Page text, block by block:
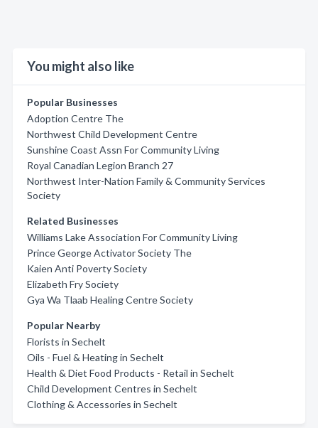
You might also like
Popular Businesses
Adoption Centre The
Northwest Child Development Centre
Sunshine Coast Assn For Community Living
Royal Canadian Legion Branch 27
Northwest Inter-Nation Family & Community Services
Society
Related Businesses
Williams Lake Association For Community Living
Prince George Activator Society The
Kaien Anti Poverty Society
Elizabeth Fry Society
Gya Wa Tlaab Healing Centre Society
Popular Nearby
Florists in Sechelt
Oils - Fuel & Heating in Sechelt
Health & Diet Food Products - Retail in Sechelt
Child Development Centres in Sechelt
Clothing & Accessories in Sechelt